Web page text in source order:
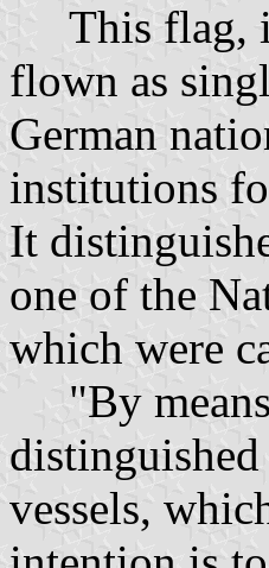
This flag,
flown as
German
institutions
It
one of the
which were
"By means
vessels,